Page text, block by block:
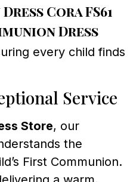
Cora FS61
Dress
every child finds
Service
Store, our
the
First Communion.